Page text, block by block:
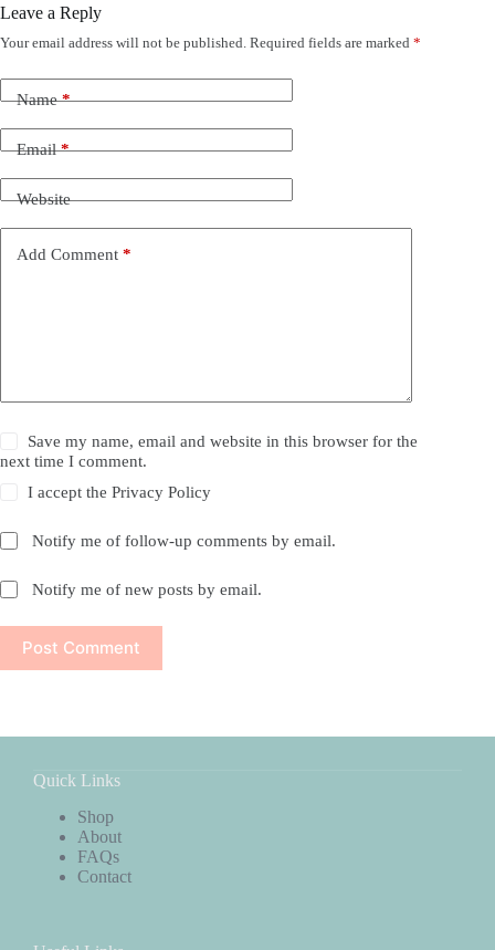
Leave a Reply
Your email address will not be published. Required fields are marked *
Name*
Email*
Website
Add Comment *
Save my name, email and website in this browser for the
next time I comment.
I accept thePrivacy Policy
Notify me of follow-up comments by email.
Notify me of new posts by email.
Post Comment
Quick Links
Shop
About
FAQs
Contact